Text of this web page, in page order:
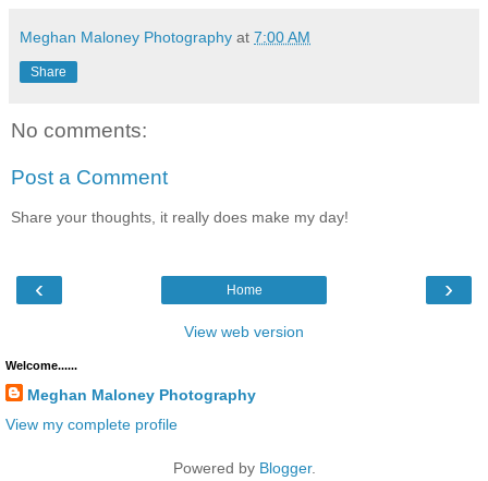
Meghan Maloney Photography at 7:00 AM
Share
No comments:
Post a Comment
Share your thoughts, it really does make my day!
‹ ›
Home
View web version
Welcome......
Meghan Maloney Photography
View my complete profile
Powered by Blogger.